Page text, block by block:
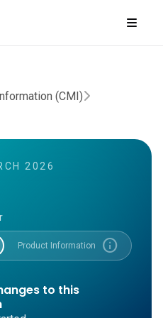
(CMI)
2026
Product Information info
to this